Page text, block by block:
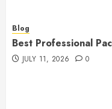
Blog
Best Professional
JULY 11, 2026 0